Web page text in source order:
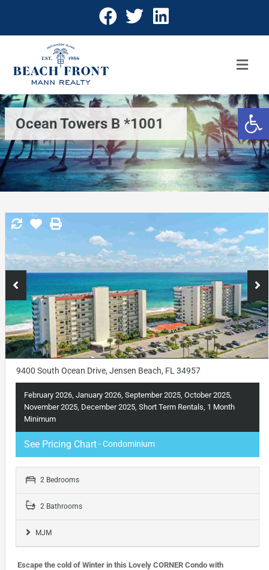
Ocean Towers B *1001
9400 South Ocean Drive, Jensen Beach, FL 34957
February 2026, January 2026, September 2025, October 2025,
November 2025, December 2025, Short Term Rentals, 1 Month
Minimum
See Pricing Chart- Condominium
2 Bedrooms
2 Bathrooms
MJM
Escape the cold of Winter in this Lovely CORNER Condo with